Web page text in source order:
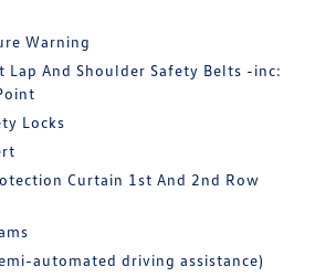
Warning
Lap And Shoulder Safety Belts -inc:
Locks
Curtain 1st And 2nd Row
automated driving assistance)